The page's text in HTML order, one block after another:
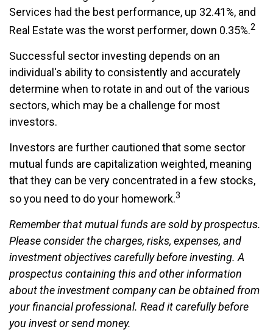
Services had the best performance, up 32.41%, and
Real Estate was the worst performer, down 0.35%.2
Successful sector investing depends on an
individual's ability to consistently and accurately
determine when to rotate in and out of the various
sectors, which may be a challenge for most
investors.
Investors are further cautioned that some sector
mutual funds are capitalization weighted, meaning
that they can be very concentrated in a few stocks,
so you need to do your homework.3
Remember that mutual funds are sold by prospectus.
Please consider the charges, risks, expenses, and
investment objectives carefully before investing. A
prospectus containing this and other information
about the investment company can be obtained from
your financial professional. Read it carefully before
you invest or send money.